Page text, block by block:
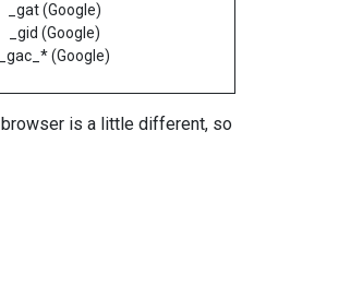
_gat (Google)
_gid (Google)
_gac_* (Google)
browser is a little different, so